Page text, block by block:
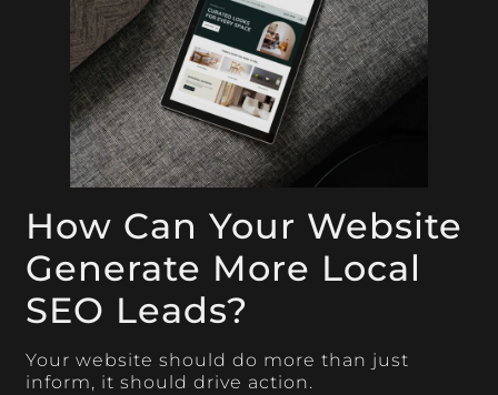
How Can Your Website
Generate More Local
SEO Leads?
Your website should do more than just
inform, it should drive action.